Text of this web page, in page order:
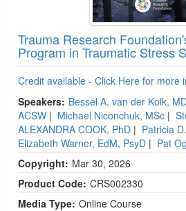
Trauma Research
Program in Traumatic Stress
Credit available - Click Here for more
Speakers: Bessel A. van der Kolk,
ACSW | Michael Niconchuk, MSc |
ALEXANDRA COOK, PhD | Patricia
Elizabeth Warner, EdM, PsyD | Pat
Copyright: Mar 30, 2026
Product Code: CRS002330
Media Type: Online Course